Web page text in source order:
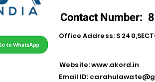
Contact Number:
Office Address: S
Website:www.akord.in
Email ID: